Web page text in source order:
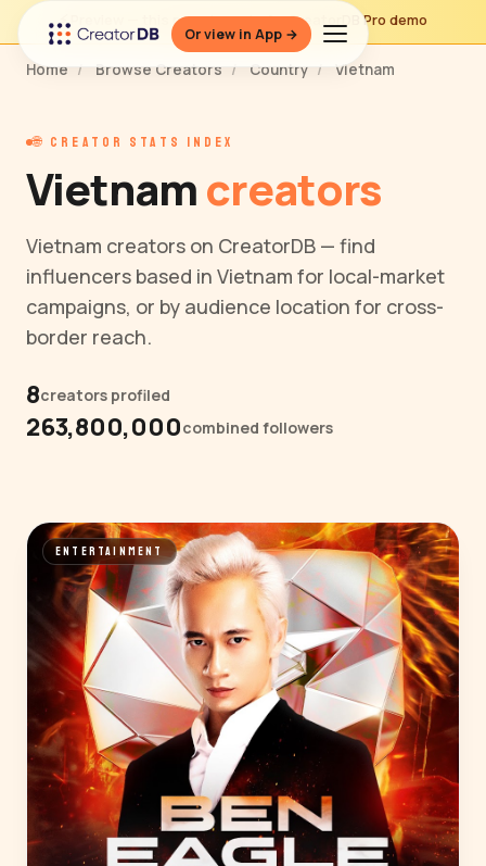
Or view in App →
⚡ Preview — this page is part of a CreatorDB Pro demo
Home / Browse Creators / Country / Vietnam
🌐 CREATOR STATS INDEX
Vietnamcreators
Vietnam creators on CreatorDB — find
influencers based in Vietnam for local-market
campaigns, or by audience location for cross-
border reach.
8creators profiled
263,800,000combined followers
ENTERTAINMENT